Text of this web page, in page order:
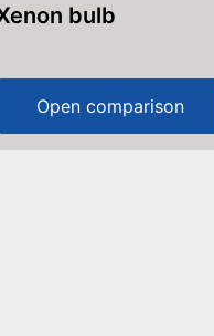
Xenon bulb
Open comparison